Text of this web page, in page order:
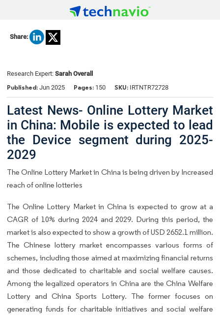
Share:
Research Expert: Sarah Overall
Published: Jun 2025 Pages: 150 SKU: IRTNTR72728
Latest News- Online Lottery Market
in China: Mobile is expected to lead
the Device segment during 2025-
2029
The Online Lottery Market in China is being driven by Increased
reach of online lotteries
The Online Lottery Market in China is expected to grow at a
CAGR of 10% during 2024 and 2029. During this period, the
market is also expected to show a growth of USD 2652.1 million.
The Chinese lottery market encompasses various forms of
schemes, including those aimed at maximizing financial returns
and those dedicated to charitable and social welfare causes.
Among the legalized operators in China are the China Welfare
Lottery and China Sports Lottery. The former focuses on
generating funds for charitable initiatives and social welfare